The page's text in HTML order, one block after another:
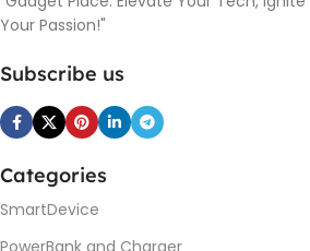
Your Passion!"
Subscribe us
Categories
SmartDevice